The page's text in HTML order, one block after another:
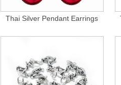
Thai Silver Pendant Earrings